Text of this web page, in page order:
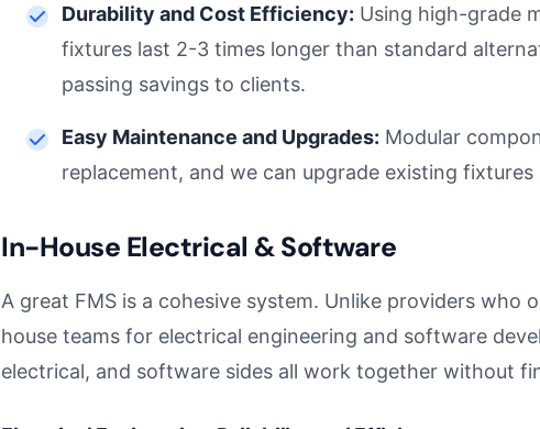
Durability and Cost Efficiency: Using high-grade
fixtures last 2-3 times longer than standard
passing savings to clients.
Easy Maintenance and Upgrades: Modular
replacement, and we can upgrade existing
In-House Electrical & Software
A great FMS is a cohesive system. Unlike providers who
house teams for electrical engineering and software
electrical, and software sides all work together without